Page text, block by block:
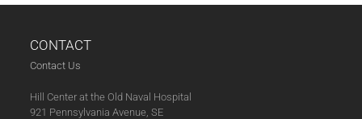
07-
quantity
CONTACT
Contact Us
Hill Center at the Old Naval Hospital
921 Pennsylvania Avenue, SE